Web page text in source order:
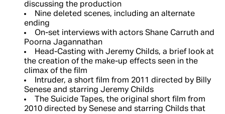
discussing the production
Nine deleted scenes, including an alternate
ending
On-set interviews with actors Shane Carruth and
Poorna Jagannathan
Head-Casting with Jeremy Childs, a brief look at
the creation of the make-up effects seen in the
climax of the film
Intruder, a short film from 2011 directed by Billy
Senese and starring Jeremy Childs
The Suicide Tapes, the original short film from
2010 directed by Senese and starring Childs that